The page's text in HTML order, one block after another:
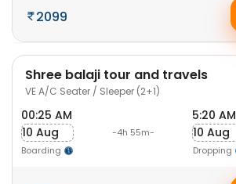
2099
Shree balaji tour and travels
VE A/C Seater / Sleeper (2+1)
00:25 AM
10 Aug
Boarding
-4h 55m-
5:20 AM
10 Aug
Dropping